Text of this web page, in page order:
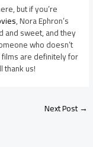
but if you’re
, Nora Ephron’s
and sweet, and they
who doesn’t
are definitely for
thank us!
Next Post→